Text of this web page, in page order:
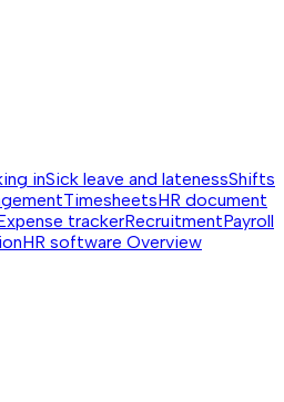
inSick leave and latenessShifts
TimesheetsHR document
trackerRecruitmentPayroll
HR software Overview